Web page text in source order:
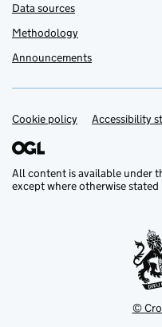
Data sources
Methodology
Announcements
Support links
Cookie policy Accessibility
All content is available under
except where otherwise stated
©